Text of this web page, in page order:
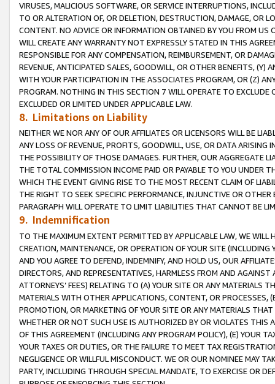
VIRUSES, MALICIOUS SOFTWARE, OR SERVICE INTERRUPTIONS,
TO OR ALTERATION OF, OR DELETION, DESTRUCTION, DAMAGE, OR
CONTENT. NO ADVICE OR INFORMATION OBTAINED BY YOU FROM
WILL CREATE ANY WARRANTY NOT EXPRESSLY STATED IN THIS
RESPONSIBLE FOR ANY COMPENSATION, REIMBURSEMENT, OR
REVENUE, ANTICIPATED SALES, GOODWILL, OR OTHER BENEFITS,
WITH YOUR PARTICIPATION IN THE ASSOCIATES PROGRAM, OR (Z)
PROGRAM. NOTHING IN THIS SECTION 7 WILL OPERATE TO
EXCLUDED OR LIMITED UNDER APPLICABLE LAW.
8. Limitations on Liability
NEITHER WE NOR ANY OF OUR AFFILIATES OR LICENSORS WILL BE
ANY LOSS OF REVENUE, PROFITS, GOODWILL, USE, OR DATA ARISING
THE POSSIBILITY OF THOSE DAMAGES. FURTHER, OUR AGGREGATE
THE TOTAL COMMISSION INCOME PAID OR PAYABLE TO YOU UNDER
WHICH THE EVENT GIVING RISE TO THE MOST RECENT CLAIM OF
THE RIGHT TO SEEK SPECIFIC PERFORMANCE, INJUNCTIVE OR
PARAGRAPH WILL OPERATE TO LIMIT LIABILITIES THAT CANNOT BE
9. Indemnification
TO THE MAXIMUM EXTENT PERMITTED BY APPLICABLE LAW, WE WILL
CREATION, MAINTENANCE, OR OPERATION OF YOUR SITE (INCLUDING
AND YOU AGREE TO DEFEND, INDEMNIFY, AND HOLD US, OUR
DIRECTORS, AND REPRESENTATIVES, HARMLESS FROM AND
ATTORNEYS’ FEES) RELATING TO (A) YOUR SITE OR ANY MATERIALS
MATERIALS WITH OTHER APPLICATIONS, CONTENT, OR PROCESSES,
PROMOTION, OR MARKETING OF YOUR SITE OR ANY MATERIALS
WHETHER OR NOT SUCH USE IS AUTHORIZED BY OR VIOLATES THIS
OF THIS AGREEMENT (INCLUDING ANY PROGRAM POLICY), (E) YOUR
YOUR TAXES OR DUTIES, OR THE FAILURE TO MEET TAX
NEGLIGENCE OR WILLFUL MISCONDUCT. WE OR OUR NOMINEE MAY
PARTY, INCLUDING THROUGH SPECIAL MANDATE, TO EXERCISE OR